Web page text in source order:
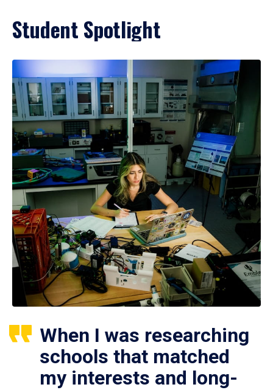
Student Spotlight
When I was researching
schools that matched
my interests and long-